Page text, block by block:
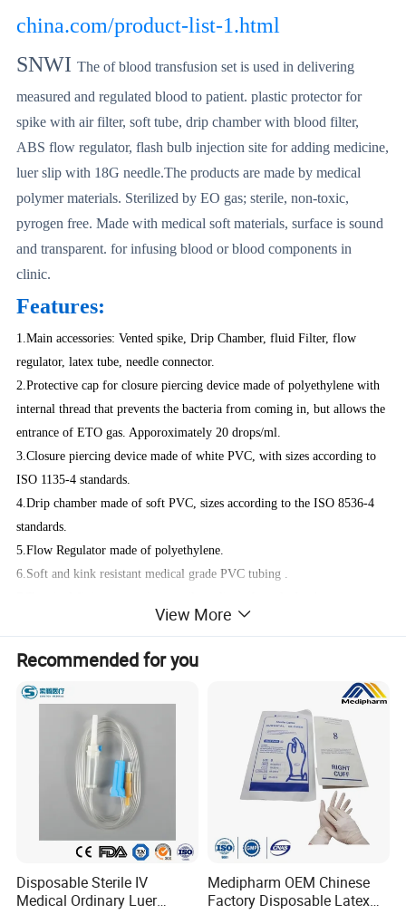
china.com/product-list-1.html
SNWIThe of blood transfusion set is used in delivering
measured and regulated blood to patient. plastic protector for
spike with air filter, soft tube, drip chamber with blood filter,
ABS flow regulator, flash bulb injection site for adding medicine,
luer slip with 18G needle.The products are made by medical
polymer materials. Sterilized by EO gas; sterile, non-toxic,
pyrogen free. Made with medical soft materials, surface is sound
and transparent. for infusing blood or blood components in
clinic.
Features:
1.Main accessories: Vented spike, Drip Chamber, fluid Filter, flow
regulator, latex tube, needle connector.
2.Protective cap for closure piercing device made of polyethylene with
internal thread that prevents the bacteria from coming in, but allows the
entrance of ETO gas. Apporoximately 20 drops/ml.
3.Closure piercing device made of white PVC, with sizes according to
ISO 1135-4 standards.
4.Drip chamber made of soft PVC, sizes according to the ISO 8536-4
standards.
5.Flow Regulator made of polyethylene.
6.Soft and kink resistant medical grade PVC tubing .
request) made of PVC or polystyrene, according to the ISO 594/1 and
8.Terminal fitting protective cap made of polyethylene.
Medical grade materials (safety tested):
Injection port - medical grade plastic or metal;
Drip chamber - medical grade PVC/ thermoplastic elastomers;
Membrane filter - polypropylene;
Tubing - medical grade PVC/ polyurethane;
Flow regulator - medical grade polyethylene;
Needle - high carbon chromium-nickel steel;
Options available :
View More
Recommended for you
Disposable Sterile IV
Medical Ordinary Luer
Medipharm OEM Chinese
Factory Disposable Latex